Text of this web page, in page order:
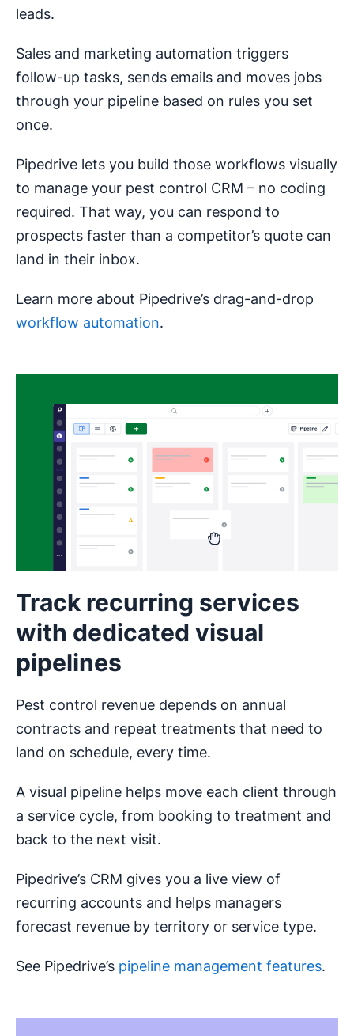
leads.
Sales and marketing automation triggers
follow-up tasks, sends emails and moves jobs
through your pipeline based on rules you set
once.
Pipedrive lets you build those workflows visually
to manage your pest control CRM – no coding
required. That way, you can respond to
prospects faster than a competitor’s quote can
land in their inbox.
Learn more about Pipedrive’s drag-and-drop
workflow automation.
Track recurring services
with dedicated visual
pipelines
Pest control revenue depends on annual
contracts and repeat treatments that need to
land on schedule, every time.
A visual pipeline helps move each client through
a service cycle, from booking to treatment and
back to the next visit.
Pipedrive’s CRM gives you a live view of
recurring accounts and helps managers
forecast revenue by territory or service type.
See Pipedrive’s pipeline management features.